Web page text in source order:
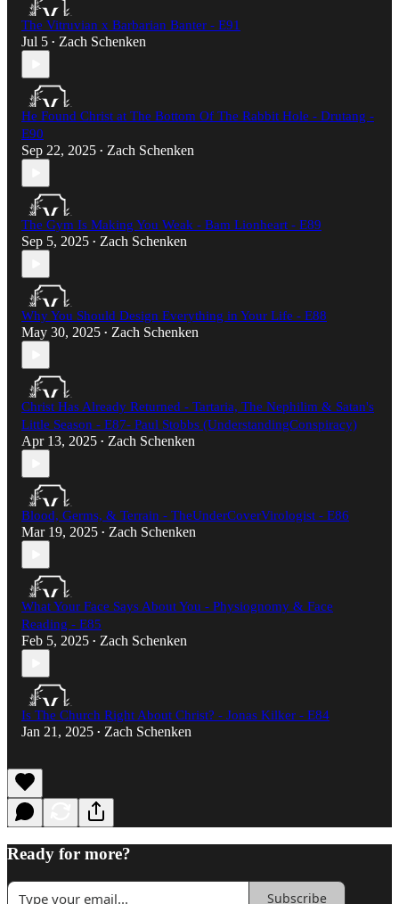
The Vitruvian x Barbarian Banter - E91
Jul 5 • Zach Schenken
He Found Christ at The Bottom Of The Rabbit Hole - Drutang -
E90
Sep 22, 2025 • Zach Schenken
The Gym Is Making You Weak - Bam Lionheart - E89
Sep 5, 2025 • Zach Schenken
Why You Should Design Everything in Your Life - E88
May 30, 2025 • Zach Schenken
Christ Has Already Returned - Tartaria, The Nephilim & Satan's
Little Season - E87- Paul Stobbs (UnderstandingConspiracy)​
Apr 13, 2025 • Zach Schenken
Blood, Germs, & Terrain - TheUnderCoverVirologist - E86
Mar 19, 2025 • Zach Schenken
What Your Face Says About You - Physiognomy & Face
Reading - E85
Feb 5, 2025 • Zach Schenken
Is The Church Right About Christ? - Jonas Kilker - E84
Jan 21, 2025 • Zach Schenken
Ready for more?
Subscribe